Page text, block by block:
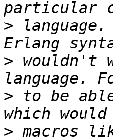
>
> wouldn't
> to be
>